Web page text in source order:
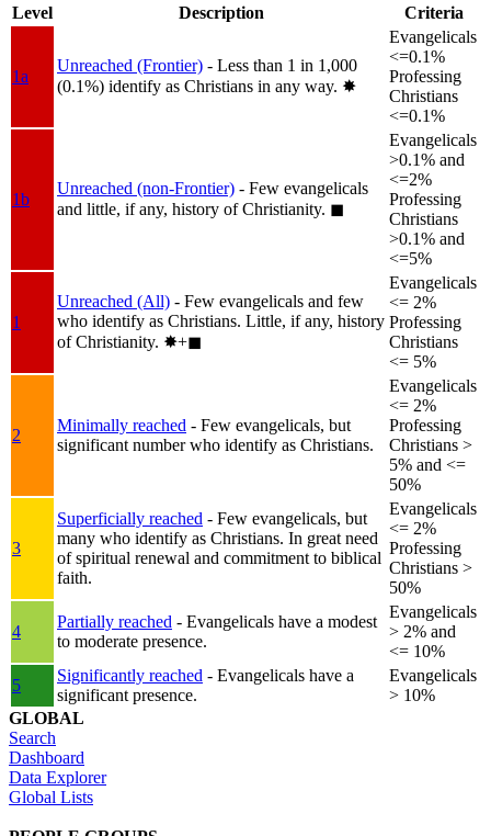
Level
Description Criteria
1a
Unreached (Frontier) - Less than 1 in 1,000
(0.1%) identify as Christians in any way. ✸︎
Evangelicals
<=0.1%
Professing
Christians
<=0.1%
1b
Unreached (non-Frontier) - Few evangelicals
and little, if any, history of Christianity. ◼︎
Evangelicals
>0.1% and
<=2%
Professing
Christians
>0.1% and
<=5%
1
Unreached (All) - Few evangelicals and few
who identify as Christians. Little, if any, history
of Christianity. ✸︎+◼︎
Evangelicals
<= 2%
Professing
Christians
<= 5%
2
Minimally reached - Few evangelicals, but
significant number who identify as Christians.
Evangelicals
<= 2%
Professing
Christians >
5% and <=
50%
3
Superficially reached - Few evangelicals, but
many who identify as Christians. In great need
of spiritual renewal and commitment to biblical
faith.
Evangelicals
<= 2%
Professing
Christians >
50%
4
Partially reached - Evangelicals have a modest
to moderate presence.
Evangelicals
> 2% and
<= 10%
5
Significantly reached - Evangelicals have a
significant presence.
Evangelicals
> 10%
GLOBAL
Search
Dashboard
Data Explorer
Global Lists